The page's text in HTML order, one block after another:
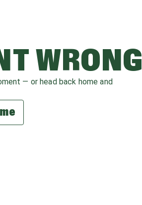
WRONG
— or head back home and